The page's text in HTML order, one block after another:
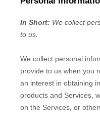
In Short: We collect
to us.
We collect personal
provide to us when you
an interest in obtaining
products and Services,
on the Services, or